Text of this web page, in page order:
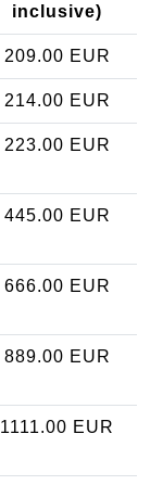
inclusive)
209.00 EUR
214.00 EUR
223.00 EUR
445.00 EUR
666.00 EUR
889.00 EUR
1111.00 EUR